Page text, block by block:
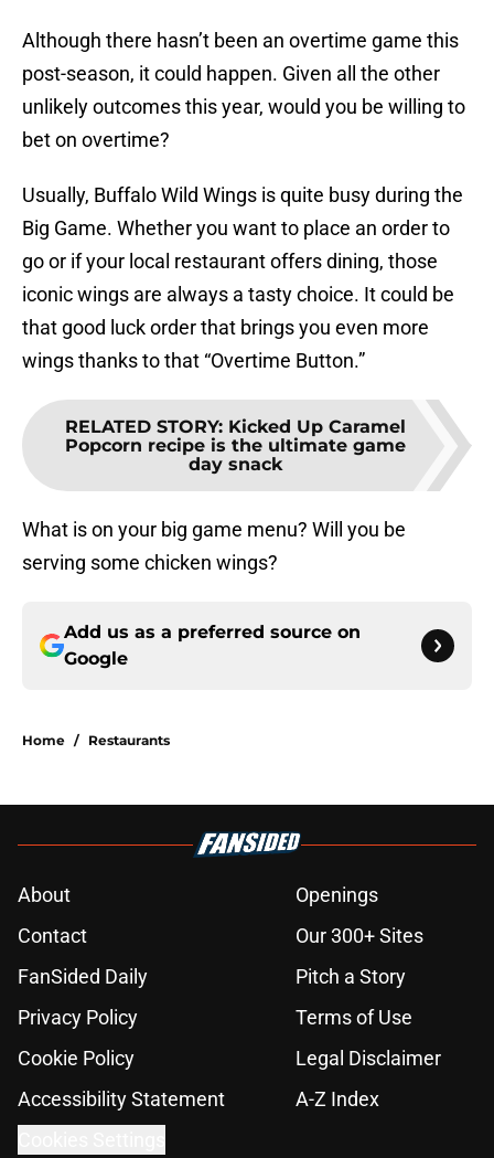
Although there hasn’t been an overtime game this
post-season, it could happen. Given all the other
unlikely outcomes this year, would you be willing to
bet on overtime?
Usually, Buffalo Wild Wings is quite busy during the
Big Game. Whether you want to place an order to
go or if your local restaurant offers dining, those
iconic wings are always a tasty choice. It could be
that good luck order that brings you even more
wings thanks to that “Overtime Button.”
RELATED STORY: Kicked Up Caramel
Popcorn recipe is the ultimate game
day snack
What is on your big game menu? Will you be
serving some chicken wings?
Add us as a preferred source on
Google
Home / Restaurants
About
Openings
Contact
Our 300+ Sites
FanSided Daily
Pitch a Story
Privacy Policy
Terms of Use
Cookie Policy
Legal Disclaimer
Accessibility Statement
A-Z Index